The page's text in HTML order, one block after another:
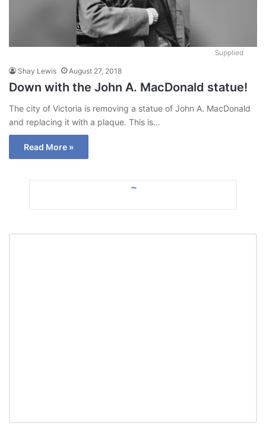
Supplied
Shay Lewis August 27, 2018
Down with the John A. MacDonald statue!
The city of Victoria is removing a statue of John A. MacDonald
and replacing it with a plaque. This is…
Read More »